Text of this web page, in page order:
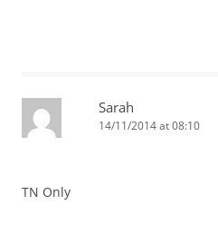
Sarah
14/11/2014 at 08:10
TN Only